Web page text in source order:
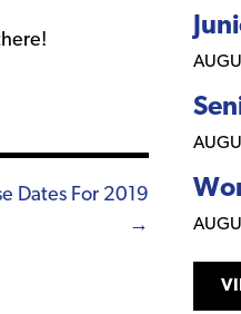
Dates For 2019
→